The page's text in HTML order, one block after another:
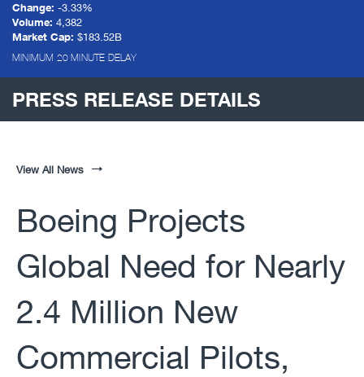
Change: -3.33%
Volume: 4,382
Market Cap: $183.52B
MINIMUM 20 MINUTE DELAY
PRESS RELEASE DETAILS
View All News
Boeing Projects
Global Need for Nearly
2.4 Million New
Commercial Pilots,